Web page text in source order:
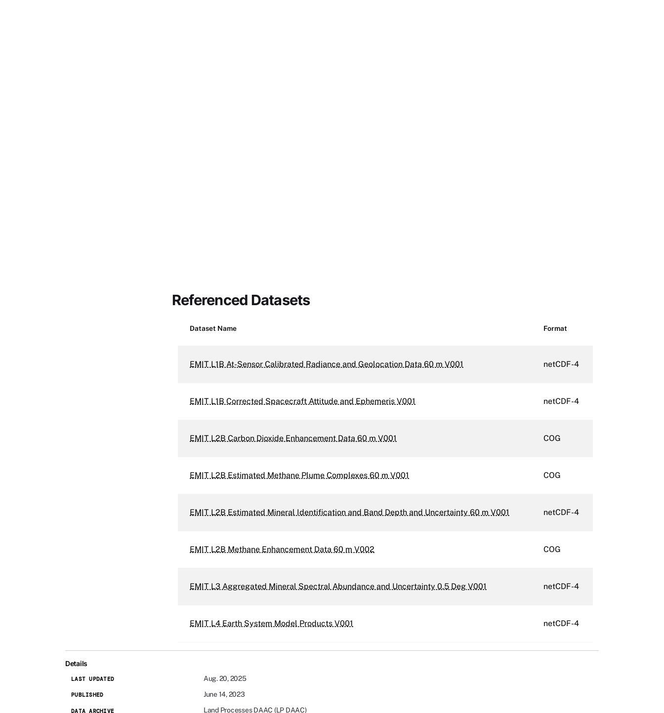
Referenced Datasets
Dataset Name Format
EMIT L1B At-Sensor Calibrated Radiance and Geolocation Data 60 m V001 netCDF-4
EMIT L1B Corrected Spacecraft Attitude and Ephemeris V001 netCDF-4
EMIT L2B Carbon Dioxide Enhancement Data 60 m V001 COG
EMIT L2B Estimated Methane Plume Complexes 60 m V001 COG
EMIT L2B Estimated Mineral Identification and Band Depth and Uncertainty 60 m V001 netCDF-4
EMIT L2B Methane Enhancement Data 60 m V002 COG
EMIT L3 Aggregated Mineral Spectral Abundance and Uncertainty 0.5 Deg V001 netCDF-4
EMIT L4 Earth System Model Products V001 netCDF-4
Details
LAST UPDATED Aug. 20, 2025
PUBLISHED June 14, 2023
DATA ARCHIVE Land Processes DAAC (LP DAAC)